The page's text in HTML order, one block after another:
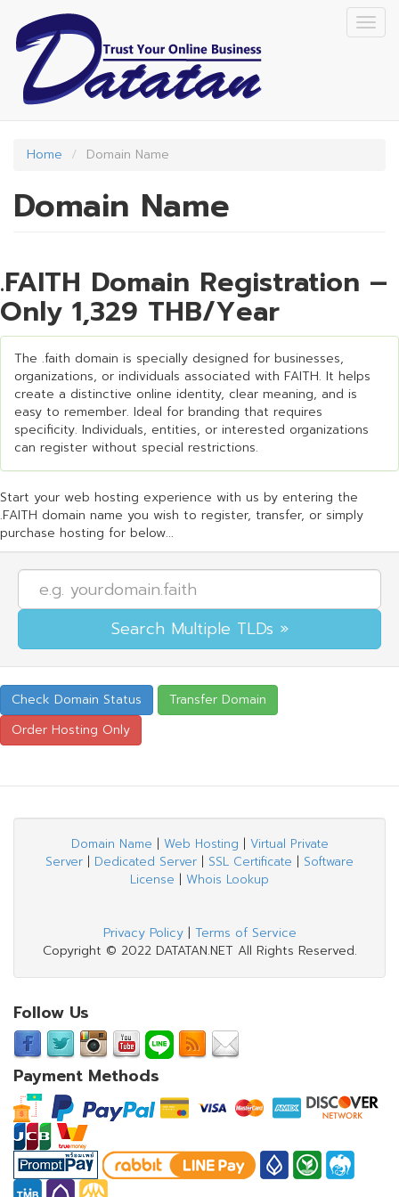
main
content
Home Domain Name
Domain Name
.FAITH Domain Registration –
Only 1,329 THB/Year
The .faith domain is specially designed for businesses,
organizations, or individuals associated with FAITH. It helps
create a distinctive online identity, clear meaning, and is
easy to remember. Ideal for branding that requires
specificity. Individuals, entities, or interested organizations
can register without special restrictions.
Start your web hosting experience with us by entering the
.FAITH domain name you wish to register, transfer, or simply
purchase hosting for below...
Domain Name | Web Hosting | Virtual Private
Server | Dedicated Server | SSL Certificate | Software
License | Whois Lookup
Privacy Policy| Terms of Service
Copyright © 2022 DATATAN.NET All Rights Reserved.
Follow Us
Payment Methods